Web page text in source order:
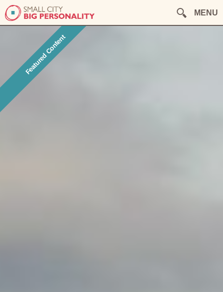
MENU
Featured Content